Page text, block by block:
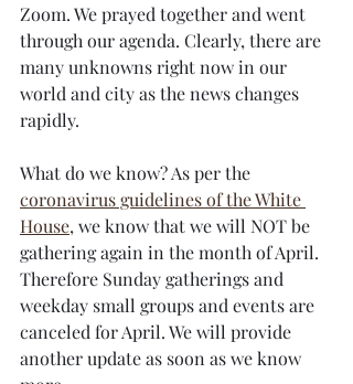
Zoom. We prayed together and went
through our agenda. Clearly, there are
many unknowns right now in our
world and city as the news changes
rapidly.
What do we know? As per the
coronavirus guidelines of the White
House, we know that we will NOT be
gathering again in the month of April.
Therefore Sunday gatherings and
weekday small groups and events are
canceled for April. We will provide
another update as soon as we know